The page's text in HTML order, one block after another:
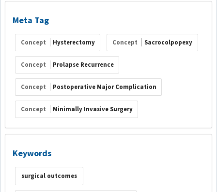
Meta Tag
Concept Hysterectomy Concept Sacrocolpopexy
Concept Prolapse Recurrence
Concept Postoperative Major Complication
Concept Minimally Invasive Surgery
Keywords
surgical outcomes